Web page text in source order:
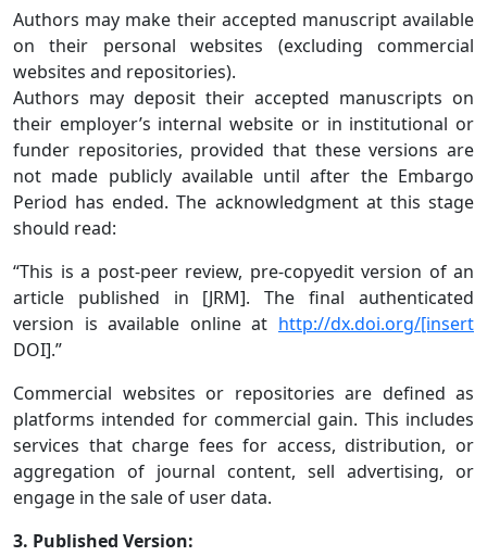
Authors may make their accepted manuscript available
on their personal websites (excluding commercial
websites and repositories).
Authors may deposit their accepted manuscripts on
their employer’s internal website or in institutional or
funder repositories, provided that these versions are
not made publicly available until after the Embargo
Period has ended. The acknowledgment at this stage
should read:
“This is a post-peer review, pre-copyedit version of an
article published in [JRM]. The final authenticated
version is available online at http://dx.doi.org/[insert
DOI].”
Commercial websites or repositories are defined as
platforms intended for commercial gain. This includes
services that charge fees for access, distribution, or
aggregation of journal content, sell advertising, or
engage in the sale of user data.
3. Published Version: